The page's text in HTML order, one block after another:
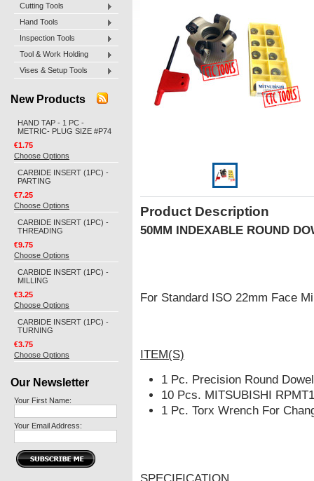
Cutting Tools
Hand Tools
Inspection Tools
Tool & Work Holding
Vises & Setup Tools
New Products
HAND TAP - 1 PC -
METRIC- PLUG SIZE #P74
€1.75
Choose Options
CARBIDE INSERT (1PC) -
PARTING
€7.25
Choose Options
CARBIDE INSERT (1PC) -
THREADING
€9.75
Choose Options
CARBIDE INSERT (1PC) -
MILLING
€3.25
Choose Options
CARBIDE INSERT (1PC) -
TURNING
€3.75
Choose Options
Our Newsletter
Your First Name:
Your Email Address:
Product Description
50MM INDEXABLE ROUND
For Standard ISO 22mm Face
ITEM(S)
1 Pc. Precision Round
10 Pcs. MITSUBISHI
1 Pc. Torx Wrench For